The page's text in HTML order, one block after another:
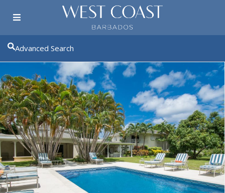
Advanced Search